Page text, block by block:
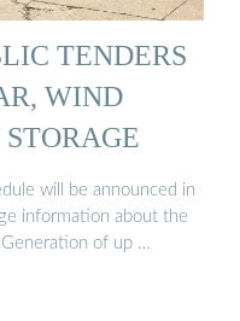
TENDERS
WIND
will be announced in
information about the
Generation of up …